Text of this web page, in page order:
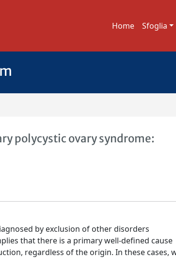
Home Sfoglia
polycystic ovary syndrome:
by exclusion of other disorders
that there is a primary well-defined cause
regardless of the origin. In these cases,